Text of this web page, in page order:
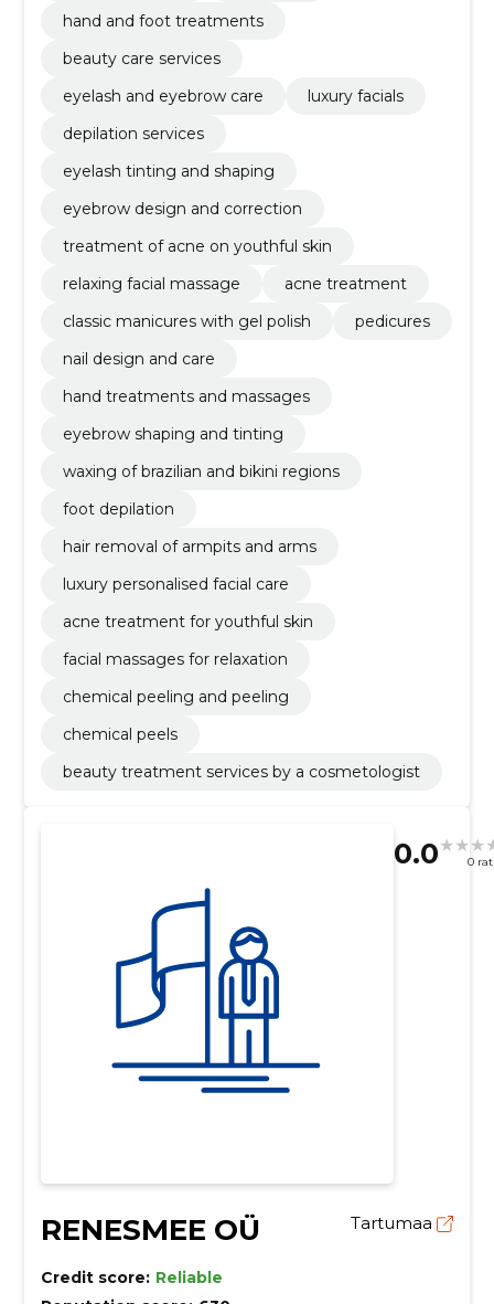
hand and foot treatments
beauty care services
eyelash and eyebrow care
luxury facials
depilation services
eyelash tinting and shaping
eyebrow design and correction
treatment of acne on youthful skin
relaxing facial massage
acne treatment
classic manicures with gel polish
pedicures
nail design and care
hand treatments and massages
eyebrow shaping and tinting
waxing of brazilian and bikini regions
foot depilation
hair removal of armpits and arms
luxury personalised facial care
acne treatment for youthful skin
facial massages for relaxation
chemical peeling and peeling
chemical peels
beauty treatment services by a cosmetologist
0.0 0
RENESMEE OÜ Tartumaa
Credit score: Reliable